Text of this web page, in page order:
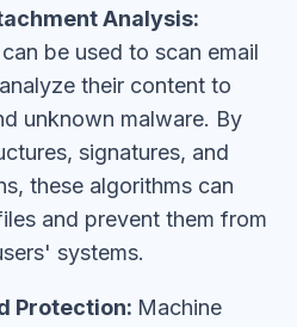
Analysis:
be used to scan email
their content to
unknown malware. By
signatures, and
these algorithms can
and prevent them from
systems.
Protection: Machine